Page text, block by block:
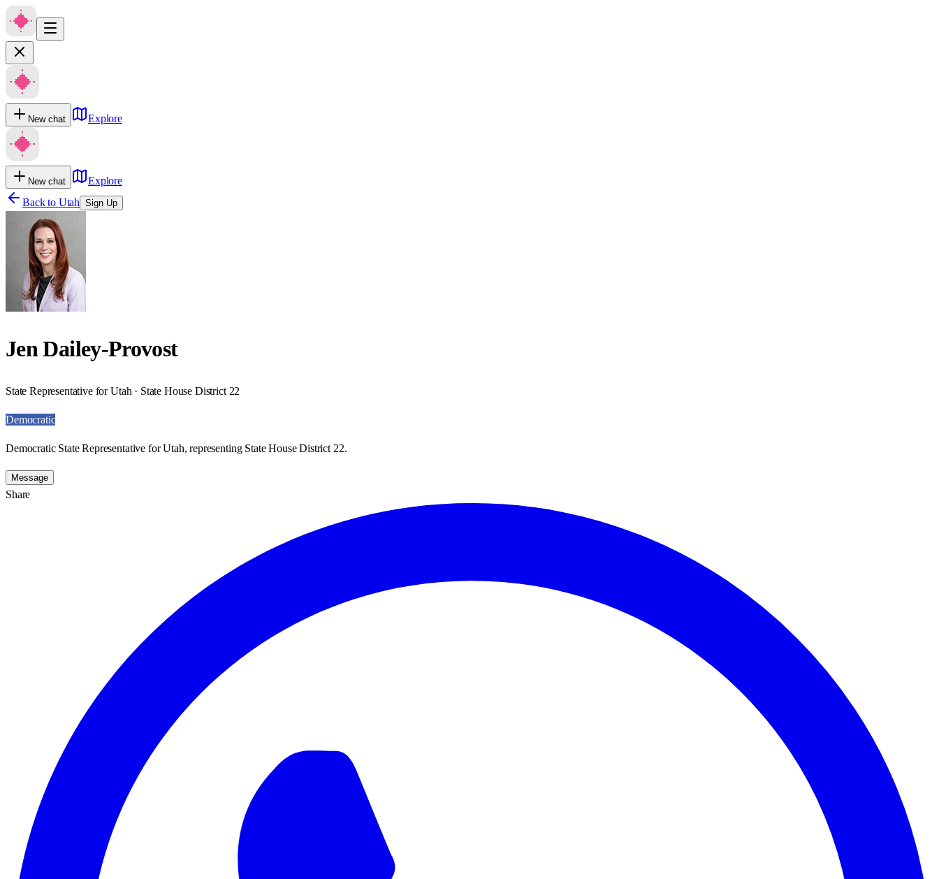
New chat Explore
New chat
Explore
Back to Utah Sign Up
Jen Dailey-Provost
State Representative for Utah · State House District 22
Democratic
Democratic State Representative for Utah, representing State House District 22.
Message
Share